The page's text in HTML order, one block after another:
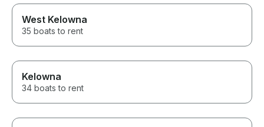
We’ll absolutely be booking
with Captain Dan again the next
time we’re in town! Thank you
West Kelowna
35 boats to rent
Kelowna
34 boats to rent